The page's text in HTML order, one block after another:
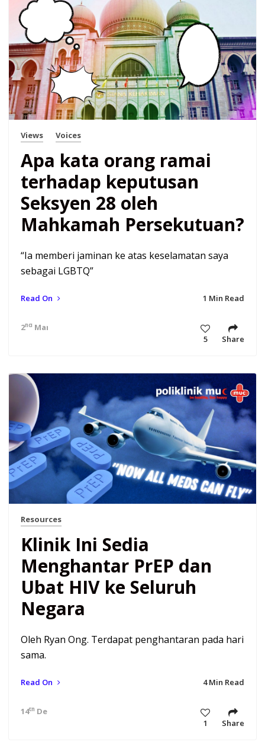
Views Voices
Apa kata orang ramai
terhadap keputusan
Seksyen 28 oleh
Mahkamah Persekutuan?
“Ia memberi jaminan ke atas keselamatan saya
sebagai LGBTQ”
Read On 1 Min Read
2nd Mar 21 7:12 am
5
Share
Resources
Klinik Ini Sedia
Menghantar PrEP dan
Ubat HIV ke Seluruh
Negara
Oleh Ryan Ong. Terdapat penghantaran pada hari
sama.
Read On 4 Min Read
14th Dec 20 7:34 am
1
Share